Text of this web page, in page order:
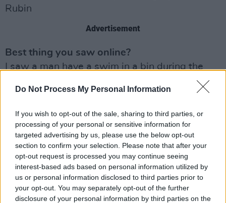
Do Not Process My Personal Information
If you wish to opt-out of the sale, sharing to third parties, or
processing of your personal or sensitive information for
targeted advertising by us, please use the below opt-out
section to confirm your selection. Please note that after your
opt-out request is processed you may continue seeing
interest-based ads based on personal information utilized by
us or personal information disclosed to third parties prior to
your opt-out. You may separately opt-out of the further
disclosure of your personal information by third parties on the
Rubin
Advertisement
Best thing you saw online?
I saw a man have a swim in a bin during the
heatwave. ‘Can’t a man have a swim in his own
bin on the hottest day of the year?’ He
exclaimed, quite rightly. And I have thought
about that video every single day since.
Your hope for next year?
To play loads of shows. To record an album. To
throw myself completely into music.
What tickled your funny bone?